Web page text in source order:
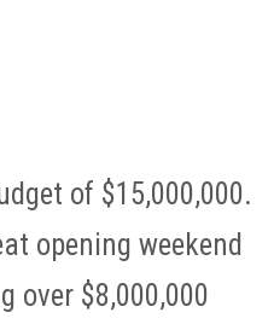
of $15,000,000.
opening weekend
over $8,000,000